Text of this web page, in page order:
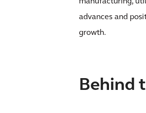
advances and
growth.
Behind